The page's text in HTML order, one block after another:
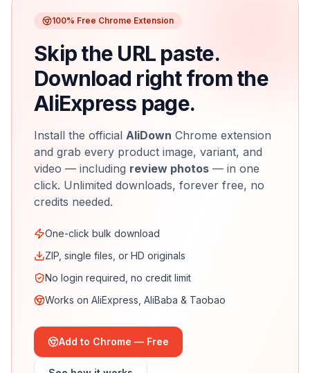
100% Free Chrome Extension
Skip the URL paste.
Download right from the
AliExpress page.
Install the official AliDown Chrome extension
and grab every product image, variant, and
video — including review photos — in one
click. Unlimited downloads, forever free, no
credits needed.
One-click bulk download
ZIP, single files, or HD originals
No login required, no credit limit
Works on AliExpress, AliBaba & Taobao
Add to Chrome — Free